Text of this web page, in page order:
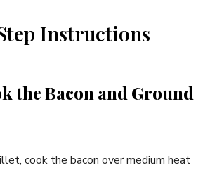
Instructions
the Bacon and Ground
cook the bacon over medium heat